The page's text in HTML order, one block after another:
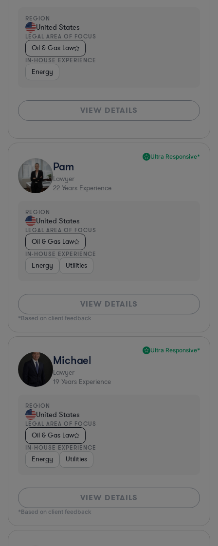
REGION
United States
LEGAL AREA OF FOCUS
Oil & Gas Law
IN-HOUSE EXPERIENCE
Energy
VIEW DETAILS
Ultra Responsive*
Pam
Lawyer
22 Years Experience
REGION
United States
LEGAL AREA OF FOCUS
Oil & Gas Law
IN-HOUSE EXPERIENCE
Energy Utilities
VIEW DETAILS
*Based on client feedback
Ultra Responsive*
Michael
Lawyer
19 Years Experience
REGION
United States
LEGAL AREA OF FOCUS
Oil & Gas Law
IN-HOUSE EXPERIENCE
Energy Utilities
VIEW DETAILS
*Based on client feedback